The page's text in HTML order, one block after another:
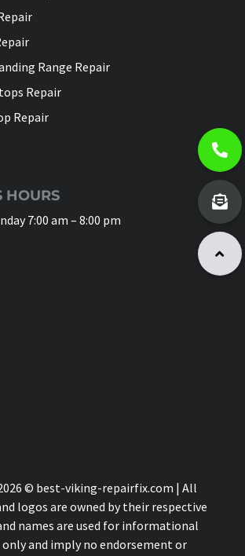
Range Repair
Repair
Repair
HOURS
7:00 am – 8:00 pm
© best-viking-repairfix.com | All
logos are owned by their respective
names are used for informational
only and imply no endorsement or